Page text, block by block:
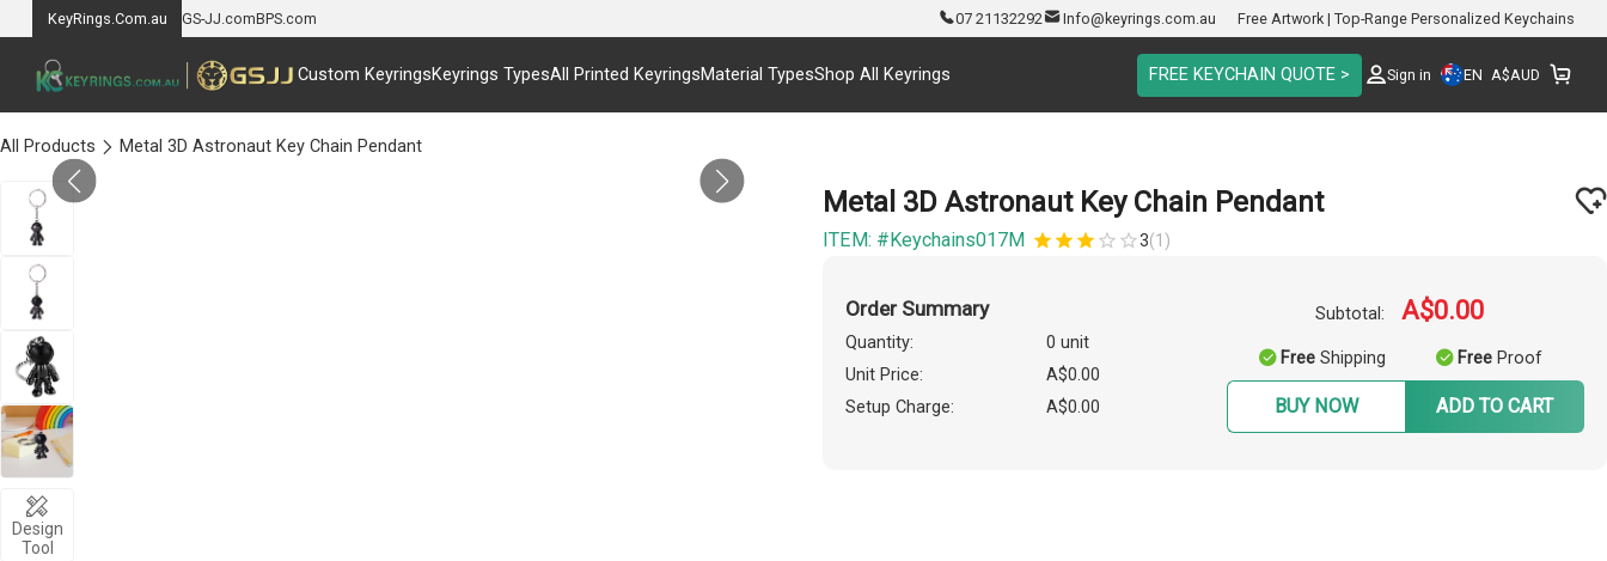
KeyRings.Com.au GS-JJ.comBPS.com 07 21132292 Info@keyrings.com.au Free Artwork | Top-Range Personalized Keychains
Custom KeyringsKeyrings TypesAll Printed KeyringsMaterial TypesShop All Keyrings FREE KEYCHAIN QUOTE > Sign in EN A$AUD
All Products Metal 3D Astronaut Key Chain Pendant
Design
Tool
Metal 3D Astronaut Key Chain Pendant
ITEM: #Keychains017M 3(1)
Order Summary
Quantity:
0 unit
Unit Price:
A$0.00
Setup Charge:
A$0.00
Subtotal: A$0.00
FreeShipping FreeProof
BUY NOW ADD TO CART